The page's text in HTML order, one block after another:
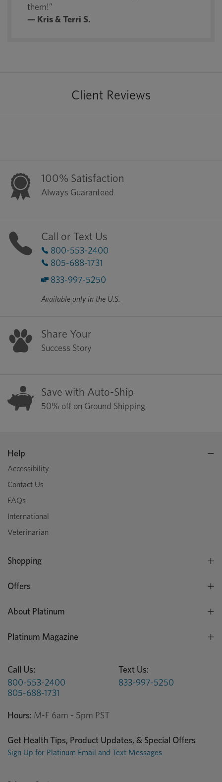
them!”
— Kris & Terri S.
Client Reviews
100% Satisfaction
Always Guaranteed
Call or Text Us
800-553-2400
805-688-1731
833-997-5250
Available only in the U.S.
Share Your
Success Story
Save with Auto-Ship
50% off on Ground Shipping
Help
Accessibility
Contact Us
FAQs
International
Veterinarian
Shopping
Offers
About Platinum
Platinum Magazine
Call Us:
800-553-2400
805-688-1731
Text Us:
833-997-5250
Hours: M-F 6am - 5pm PST
Get Health Tips, Product Updates, & Special Offers
Sign Up for Platinum Email and Text Messages